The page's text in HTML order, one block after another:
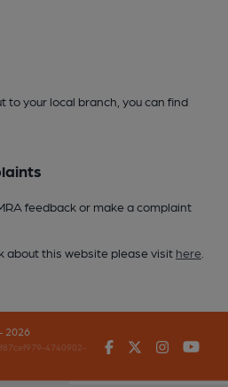
to your local branch, you can find
feedback or make a complaint
about this website please visit here
2026
4740902-
FacebookTwitter